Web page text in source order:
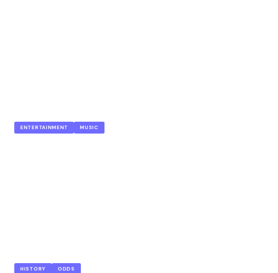
ENTERTAINMENT MUSIC
HISTORY ODDS